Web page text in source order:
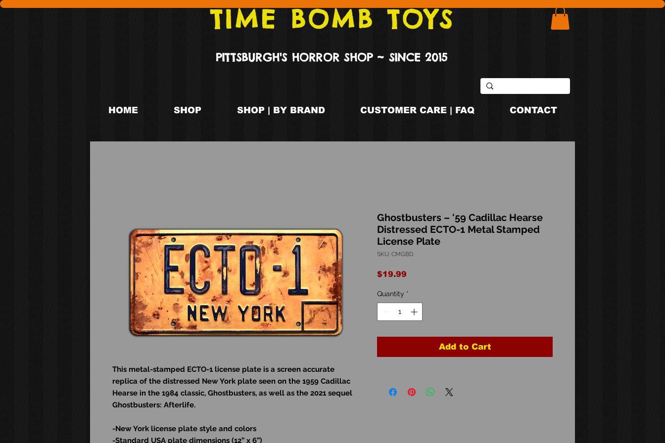
TIME BOMB TOYS
PITTSBURGH'S HORROR SHOP ~ SINCE 2015
HOME SHOP SHOP | BY BRAND CUSTOMER CARE | FAQ CONTACT
This metal-stamped ECTO-1 license plate is a screen accurate
replica of the distressed New York plate seen on the 1959 Cadillac
Hearse in the 1984 classic, Ghostbusters, as well as the 2021 sequel
Ghostbusters: Afterlife.
-New York license plate style and colors
-Standard USA plate dimensions (12” x 6”)
Ghostbusters – '59 Cadillac Hearse
Distressed ECTO-1 Metal Stamped
License Plate
SKU: CMGBD
$19.99
Quantity *
Add to Cart